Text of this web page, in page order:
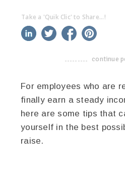
Take a 'Quik Clic' to Share...!
linkedin twitter facebook
continue
For employees who are
finally earn a steady
here are some tips that
yourself in the best
raise.